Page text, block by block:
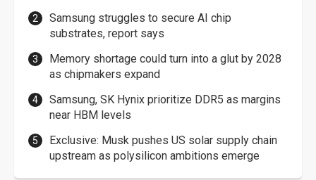
Samsung struggles to secure AI chip
substrates, report says
Memory shortage could turn into a glut by 2028
as chipmakers expand
Samsung, SK Hynix prioritize DDR5 as margins
near HBM levels
Exclusive: Musk pushes US solar supply chain
upstream as polysilicon ambitions emerge